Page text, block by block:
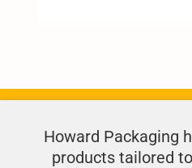
Howard Packaging
products tailored